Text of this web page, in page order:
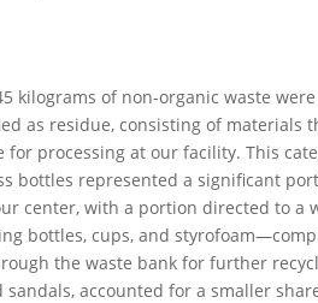
kilograms of non-organic waste
as residue, consisting of materials
processing at our facility. This
bottles represented a significant
center, with a portion directed to a
bottles, cups, and
the waste bank for further
sandals, accounted for a smaller